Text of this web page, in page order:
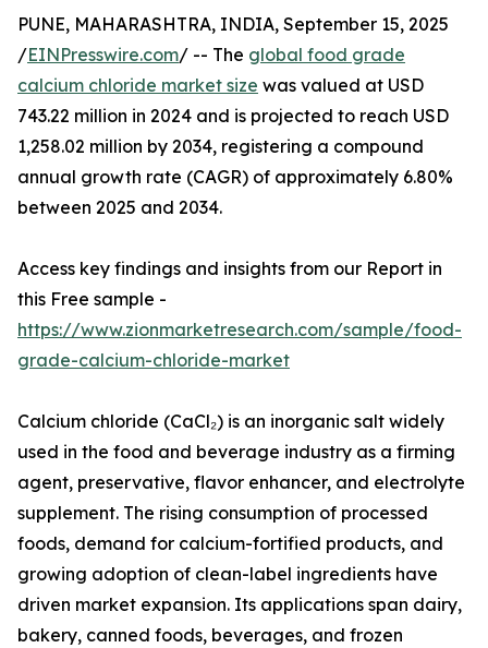
PUNE, MAHARASHTRA, INDIA, September 15, 2025
/EINPresswire.com/ -- The global food grade
calcium chloride market size was valued at USD
743.22 million in 2024 and is projected to reach USD
1,258.02 million by 2034, registering a compound
annual growth rate (CAGR) of approximately 6.80%
between 2025 and 2034.
Access key findings and insights from our Report in
this Free sample -
https://www.zionmarketresearch.com/sample/food-
grade-calcium-chloride-market
Calcium chloride (CaCl₂) is an inorganic salt widely
used in the food and beverage industry as a firming
agent, preservative, flavor enhancer, and electrolyte
supplement. The rising consumption of processed
foods, demand for calcium-fortified products, and
growing adoption of clean-label ingredients have
driven market expansion. Its applications span dairy,
bakery, canned foods, beverages, and frozen